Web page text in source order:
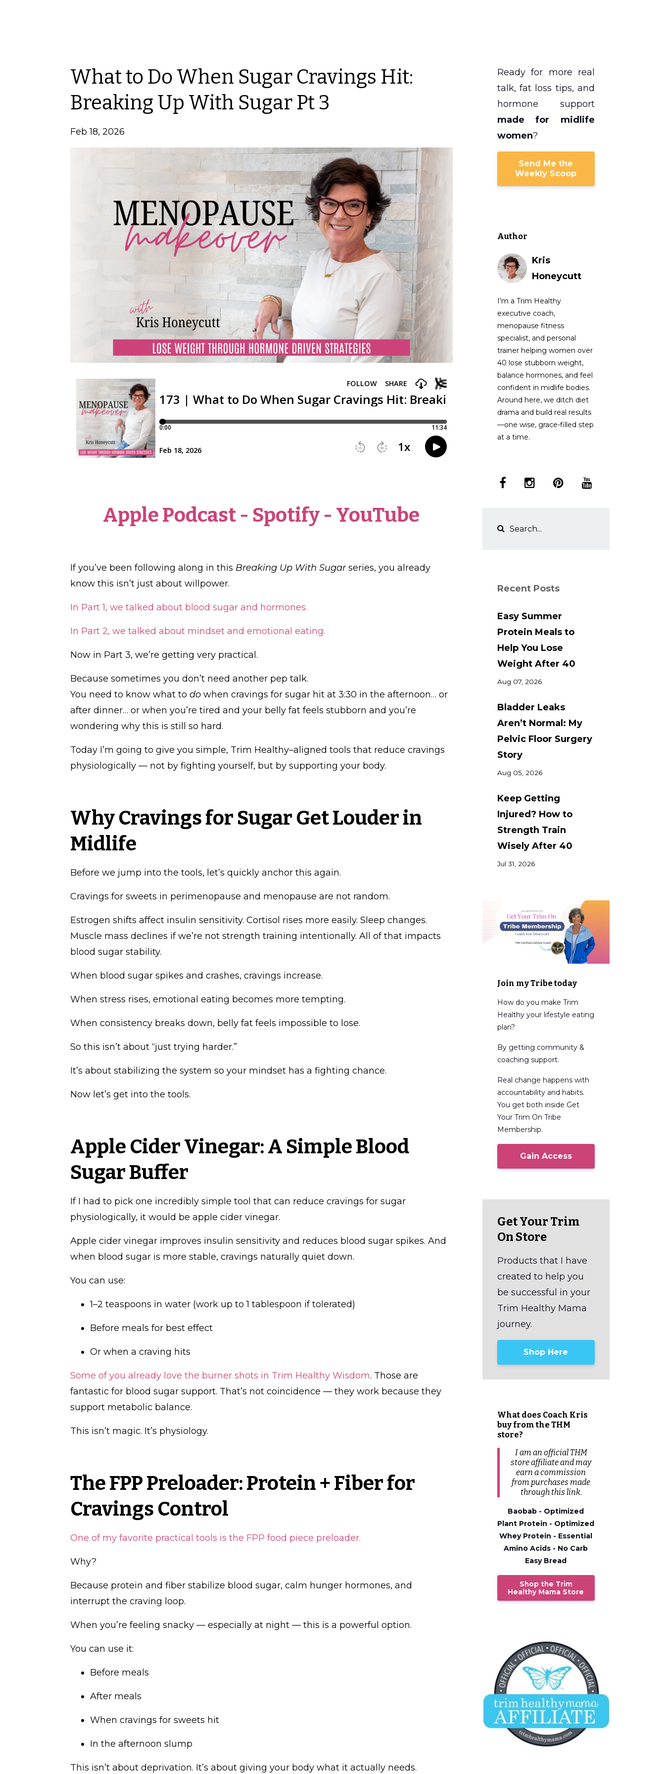
What to Do When Sugar Cravings Hit:
Breaking Up With Sugar Pt 3
Feb 18, 2026
Apple Podcast - Spotify - YouTube
If you’ve been following along in this Breaking Up With Sugarseries, you already
know this isn’t just about willpower.
In Part 1, we talked about blood sugar and hormones.
In Part 2, we talked about mindset and emotional eating.
Now in Part 3, we’re getting very practical.
Because sometimes you don’t need another pep talk.
You need to know what to do when cravings for sugar hit at 3:30 in the afternoon… or
after dinner… or when you’re tired and your belly fat feels stubborn and you’re
wondering why this is still so hard.
Today I’m going to give you simple, Trim Healthy–aligned tools that reduce cravings
physiologically — not by fighting yourself, but by supporting your body.
Why Cravings for Sugar Get Louder in
Midlife
Before we jump into the tools, let’s quickly anchor this again.
Cravings for sweets in perimenopause and menopause are not random.
Estrogen shifts affect insulin sensitivity. Cortisol rises more easily. Sleep changes.
Muscle mass declines if we’re not strength training intentionally. All of that impacts
blood sugar stability.
When blood sugar spikes and crashes, cravings increase.
When stress rises, emotional eating becomes more tempting.
When consistency breaks down, belly fat feels impossible to lose.
So this isn’t about “just trying harder.”
It’s about stabilizing the system so your mindset has a fighting chance.
Now let’s get into the tools.
Apple Cider Vinegar: A Simple Blood
Sugar Buffer
If I had to pick one incredibly simple tool that can reduce cravings for sugar
physiologically, it would be apple cider vinegar.
Apple cider vinegar improves insulin sensitivity and reduces blood sugar spikes. And
when blood sugar is more stable, cravings naturally quiet down.
You can use:
1–2 teaspoons in water (work up to 1 tablespoon if tolerated)
Before meals for best effect
Or when a craving hits
Some of you already love the burner shots in Trim Healthy Wisdom. Those are
fantastic for blood sugar support. That’s not coincidence — they work because they
support metabolic balance.
This isn’t magic. It’s physiology.
The FPP Preloader: Protein + Fiber for
Cravings Control
One of my favorite practical tools is the FPP food piece preloader.
Why?
Because protein and fiber stabilize blood sugar, calm hunger hormones, and
interrupt the craving loop.
When you’re feeling snacky — especially at night — this is a powerful option.
You can use it:
Before meals
After meals
When cravings for sweets hit
In the afternoon slump
This isn’t about deprivation. It’s about giving your body what it actually needs.
Ready for more real
talk, fat loss tips, and
hormone support
made for midlife
women?
Send Me the
Weekly Scoop
Author
Kris
Honeycutt
I’m a Trim Healthy
executive coach,
menopause fitness
specialist, and personal
trainer helping women over
40 lose stubborn weight,
balance hormones, and feel
confident in midlife bodies.
Around here, we ditch diet
drama and build real results
—one wise, grace-filled step
at a time.
Recent Posts
Easy Summer
Protein Meals to
Help You Lose
Weight After 40
Aug 07, 2026
Bladder Leaks
Aren’t Normal: My
Pelvic Floor Surgery
Story
Aug 05, 2026
Keep Getting
Injured? How to
Strength Train
Wisely After 40
Jul 31, 2026
Join my Tribe today
How do you make Trim
Healthy your lifestyle eating
plan?
By getting community &
coaching support.
Real change happens with
accountability and habits.
You get both inside Get
Your Trim On Tribe
Membership.
Gain Access
Get Your Trim
On Store
Products that I have
created to help you
be successful in your
Trim Healthy Mama
journey.
Shop Here
What does Coach Kris
buy from the THM
store?
I am an official THM
store affiliate and may
earn a commission
from purchases made
through this link.
Baobab - Optimized
Plant Protein - Optimized
Whey Protein - Essential
Amino Acids - No Carb
Easy Bread
Shop the Trim
Healthy Mama Store